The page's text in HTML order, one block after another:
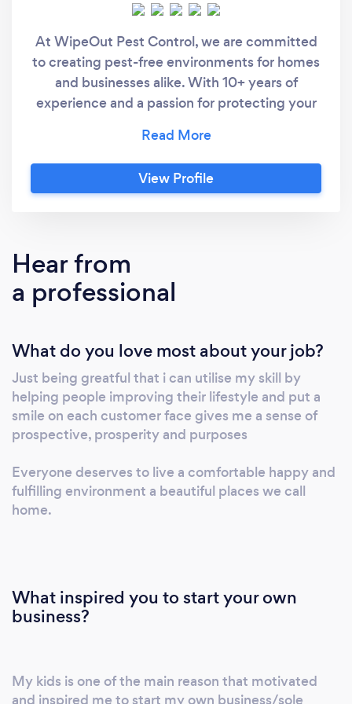
At WipeOut Pest Control, we are committed
to creating pest-free environments for homes
and businesses alike. With 10+ years of
experience and a passion for protecting your
eco-conscious pest management
solutions.Our expert team handles a wide
range of pest issues — from common
workplace, or rodents like rats and mice, we
provide targeted treatments to eliminate
them swiftly and safely.
View Profile
Hear from
a professional
What do you love most about your job?
Just being greatful that i can utilise my skill by
helping people improving their lifestyle and put a
smile on each customer face gives me a sense of
prospective, prosperity and purposes
Everyone deserves to live a comfortable happy and
fulfilling environment a beautiful places we call
home.
What inspired you to start your own
business?
My kids is one of the main reason that motivated
and inspired me to start my own business/sole